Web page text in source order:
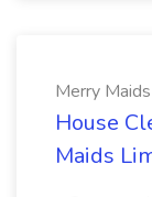
Merry
House
Maids